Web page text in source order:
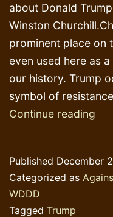
about Donald
Winston
prominent place on
even used here as
our history. Trump
symbol of
Continue reading
Published December
Categorized as
WDDD
Tagged Trump